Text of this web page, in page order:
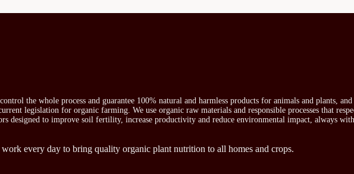
the whole process and guarantee 100% natural and harmless products for animals and plants,
legislation for organic farming. We use organic raw materials and responsible processes that
designed to improve soil fertility, increase productivity and reduce environmental impact, always
every day to bring quality organic plant nutrition to all homes and crops.